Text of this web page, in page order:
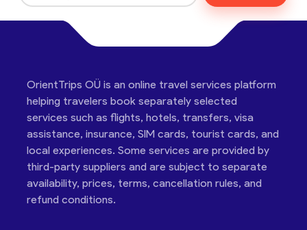
OrientTrips OÜ is an online travel services platform
helping travelers book separately selected
services such as flights, hotels, transfers, visa
assistance, insurance, SIM cards, tourist cards, and
local experiences. Some services are provided by
third-party suppliers and are subject to separate
availability, prices, terms, cancellation rules, and
refund conditions.